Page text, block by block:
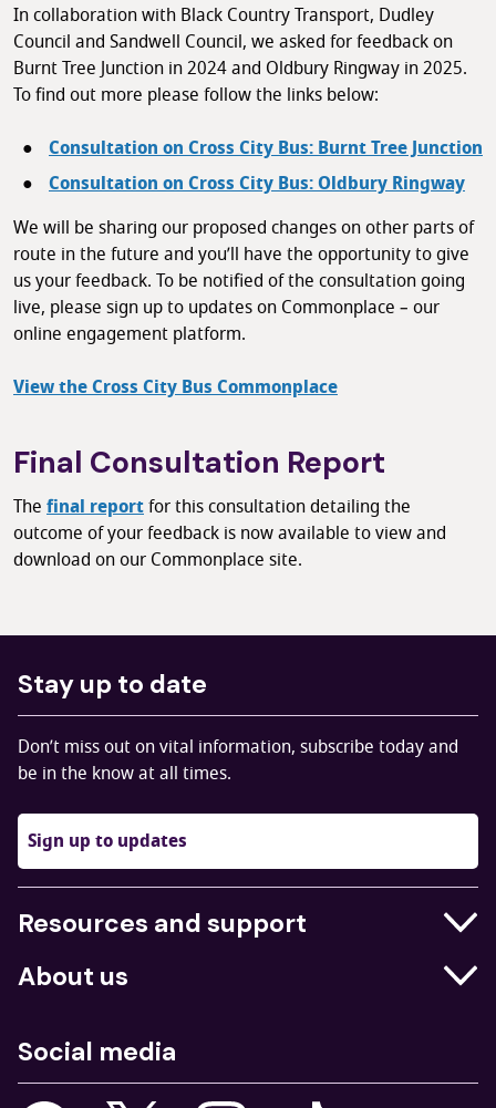
In collaboration with Black Country Transport, Dudley
Council and Sandwell Council, we asked for feedback on
Burnt Tree Junction in 2024 and Oldbury Ringway in 2025.
To find out more please follow the links below:
Consultation on Cross City Bus: Burnt Tree Junction
Consultation on Cross City Bus: Oldbury Ringway
We will be sharing our proposed changes on other parts of
route in the future and you’ll have the opportunity to give
us your feedback. To be notified of the consultation going
live, please sign up to updates on Commonplace – our
online engagement platform.
View the Cross City Bus Commonplace
Final Consultation Report
The final reportfor this consultation detailing the
outcome of your feedback is now available to view and
download on our Commonplace site.
Stay up to date
Don’t miss out on vital information, subscribe today and
be in the know at all times.
Sign up to updates
Resources and support
Businesses
Job centres
Young people
About us
What we do
Our strategy
Social media